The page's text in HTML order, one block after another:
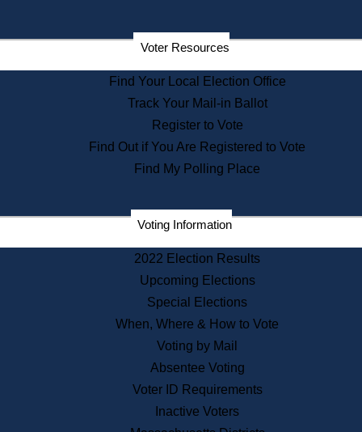
Departments
State Archives
State House Bookstore
Citizen Information Service
Commissions
Commonwealth Museum
Corporations
Historical Commission
Public Records
Publications & Regulations
News & Events
Recent News
Voter Resources
Find Your Local Election Office
Track Your Mail-in Ballot
Register to Vote
Find Out if You Are Registered to Vote
Find My Polling Place
Voting Information
2022 Election Results
Upcoming Elections
Special Elections
When, Where & How to Vote
Voting by Mail
Absentee Voting
Voter ID Requirements
Inactive Voters